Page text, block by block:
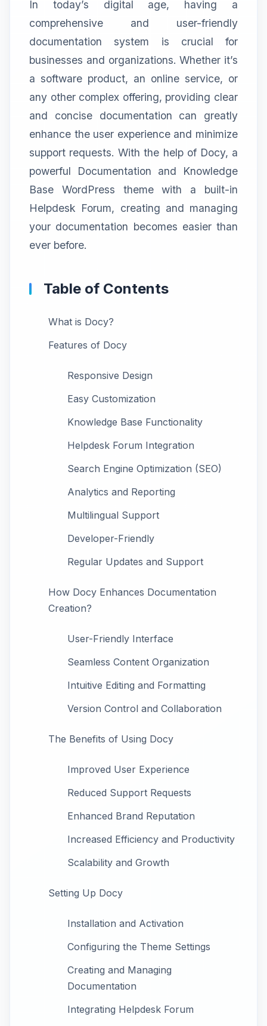
In today’s digital age, having a
comprehensive and user-friendly
documentation system is crucial for
businesses and organizations. Whether it’s
a software product, an online service, or
any other complex offering, providing clear
and concise documentation can greatly
enhance the user experience and minimize
support requests. With the help of Docy, a
powerful Documentation and Knowledge
Base WordPress theme with a built-in
Helpdesk Forum, creating and managing
your documentation becomes easier than
ever before.
Table of Contents
What is Docy?
Features of Docy
Responsive Design
Easy Customization
Knowledge Base Functionality
Helpdesk Forum Integration
Search Engine Optimization (SEO)
Analytics and Reporting
Multilingual Support
Developer-Friendly
Regular Updates and Support
How Docy Enhances Documentation
Creation?
User-Friendly Interface
Seamless Content Organization
Intuitive Editing and Formatting
Version Control and Collaboration
The Benefits of Using Docy
Improved User Experience
Reduced Support Requests
Enhanced Brand Reputation
Increased Efficiency and Productivity
Scalability and Growth
Setting Up Docy
Installation and Activation
Configuring the Theme Settings
Creating and Managing
Documentation
Integrating Helpdesk Forum